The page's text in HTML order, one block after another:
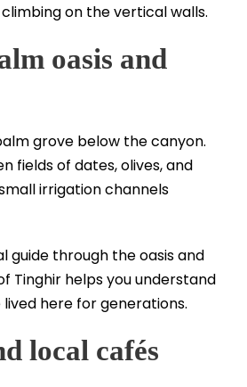
on the vertical walls.
oasis and
grove below the canyon.
fields of dates, olives, and
irrigation channels
guide through the oasis and
Tinghir helps you understand
here for generations.
local cafés